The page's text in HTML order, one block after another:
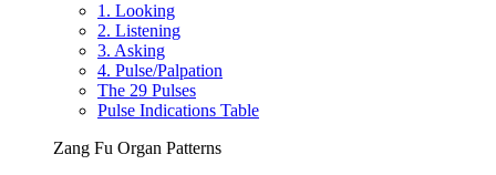
1. Looking
2. Listening
3. Asking
4. Pulse/Palpation
The 29 Pulses
Pulse Indications Table
Zang Fu Organ Patterns